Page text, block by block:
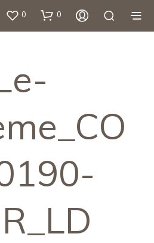
0 0